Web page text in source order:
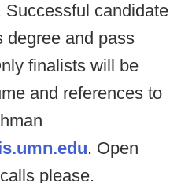
Successful candidate
degree and pass
finalists will be
and references to
. Open
please.